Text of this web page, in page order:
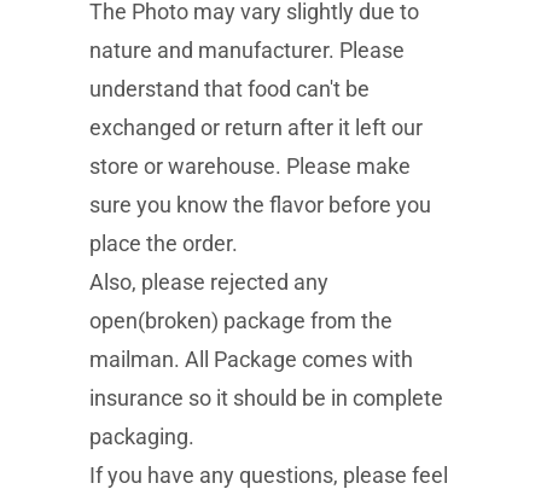
The Photo may vary slightly due to
nature and manufacturer. Please
understand that food can't be
exchanged or return after it left our
store or warehouse. Please make
sure you know the flavor before you
place the order.
Also, please rejected any
open(broken) package from the
mailman. All Package comes with
insurance so it should be in complete
packaging.
If you have any questions, please feel